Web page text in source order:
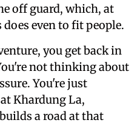
off guard, which, at
even to fit people.
you get back in
not thinking about
You're just
Khardung La,
a road at that